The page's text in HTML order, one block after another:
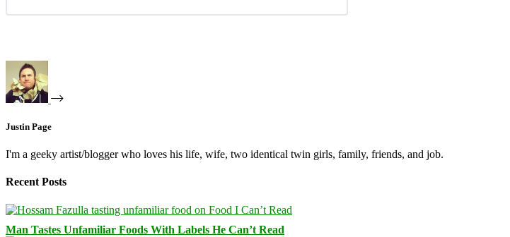
Justin Page
I'm a geeky artist/blogger who loves his life, wife, two identical twin girls, family, friends, and job.
Recent Posts
Man Tastes Unfamiliar Foods With Labels He Can’t Read